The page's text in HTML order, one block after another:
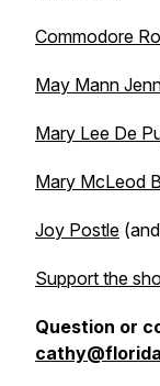
Commodore
May Mann
Mary Lee De
Mary McLeod
Joy Postle (and
Support the
Question or